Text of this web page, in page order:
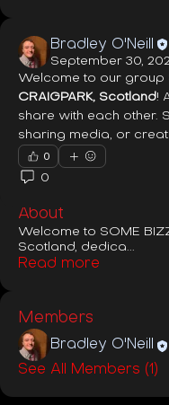
Bradley O'Neill
September 30,
Welcome to our group
CRAIGPARK, Scotland!
share with each other.
sharing media, or
0
0
About
Welcome to SOME
Scotland, dedica
Read more
Members
Bradley O'Neill
See All Members (1)